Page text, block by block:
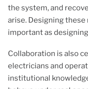
the system, and
arise. Designing
important as
Collaboration is also
electricians and
institutional